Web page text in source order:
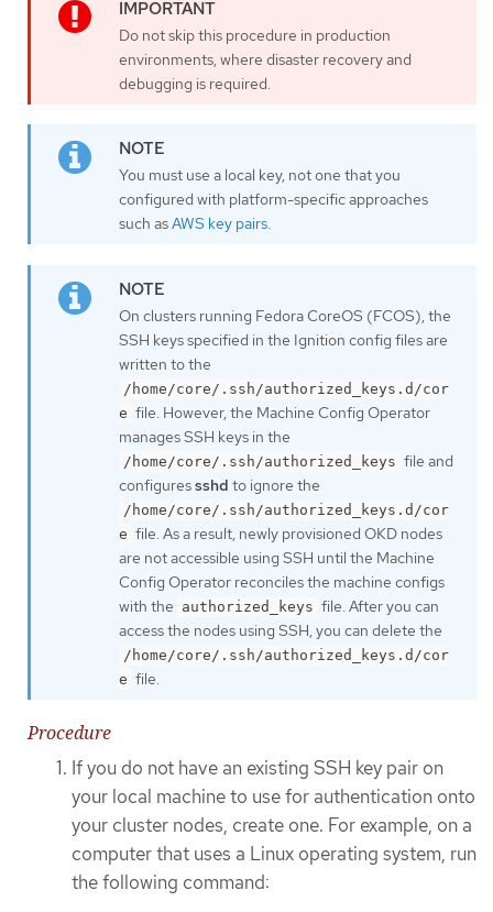
Do not skip this procedure in production
environments, where disaster recovery and
debugging is required.
You must use a local key, not one that you
configured with platform-specific approaches
such asAWS key pairs.
On clusters running Fedora CoreOS (FCOS), the
SSH keys specified in the Ignition config files are
written to the
/home/core/.ssh/authorized_keys.d/cor
e file. However, the Machine Config Operator
manages SSH keys in the
/home/core/.ssh/authorized_keys file and
configuressshd to ignore the
/home/core/.ssh/authorized_keys.d/cor
e file. As a result, newly provisioned OKD nodes
are not accessible using SSH until the Machine
Config Operator reconciles the machine configs
with the authorized_keys file. After you can
access the nodes using SSH, you can delete the
/home/core/.ssh/authorized_keys.d/cor
e file.
Procedure
If you do not have an existing SSH key pair on
your local machine to use for authentication onto
your cluster nodes, create one. For example, on a
computer that uses a Linux operating system, run
the following command: